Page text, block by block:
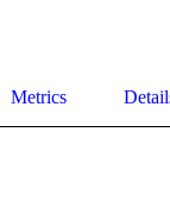
Metrics